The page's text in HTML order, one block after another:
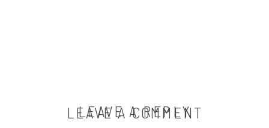
LEAVE A COMMENT
LEAVE A REPLY